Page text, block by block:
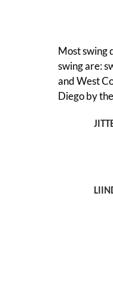
Most swing
swing are:
and West
Diego by